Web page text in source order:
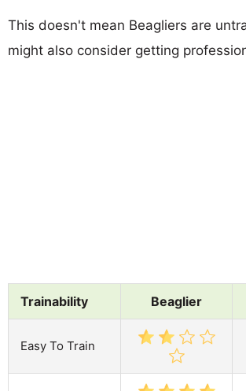
This doesn't mean Beagliers are
might also consider getting
Trainability Beaglier
Easy To Train